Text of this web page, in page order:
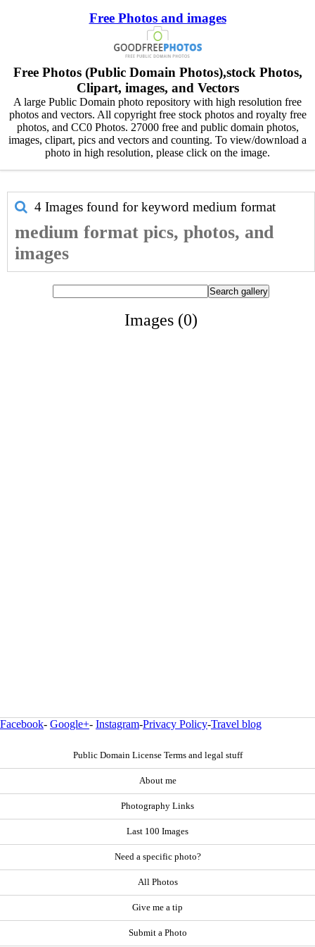
Free Photos and images
Free Photos (Public Domain Photos),stock Photos,
Clipart, images, and Vectors
A large Public Domain photo repository with high resolution free
photos and vectors. All copyright free stock photos and royalty free
photos, and CC0 Photos. 27000 free and public domain photos,
images, clipart, pics and vectors and counting. To view/download a
photo in high resolution, please click on the image.
4 Images found for keyword medium format
medium format pics, photos, and
images
Images (0)
Facebook- Google+- Instagram-Privacy Policy-Travel blog
Public Domain License Terms and legal stuff
About me
Photography Links
Last 100 Images
Need a specific photo?
All Photos
Give me a tip
Submit a Photo